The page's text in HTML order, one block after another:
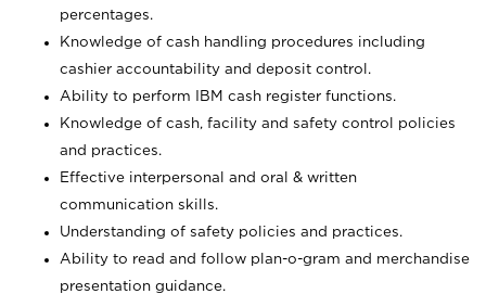
percentages.
Knowledge of cash handling procedures including
cashier accountability and deposit control.
Ability to perform IBM cash register functions.
Knowledge of cash, facility and safety control policies
and practices.
Effective interpersonal and oral & written
communication skills.
Understanding of safety policies and practices.
Ability to read and follow plan-o-gram and merchandise
presentation guidance.